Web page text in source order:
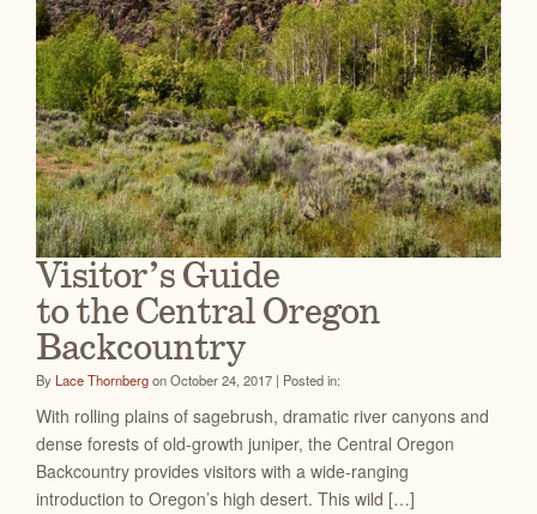
Visitor’s Guide
to the Central Oregon
Backcountry
ByLace Thornbergon October 24, 2017 | Posted in:
With rolling plains of sagebrush, dramatic river canyons and
dense forests of old-growth juniper, the Central Oregon
Backcountry provides visitors with a wide-ranging
introduction to Oregon’s high desert. This wild […]